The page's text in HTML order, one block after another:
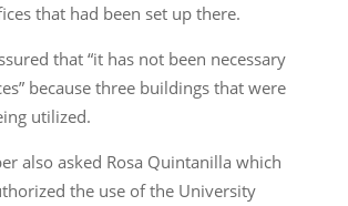
that had been set up there.
that “it has not been necessary
because three buildings that were
utilized.
also asked Rosa Quintanilla which
the use of the University